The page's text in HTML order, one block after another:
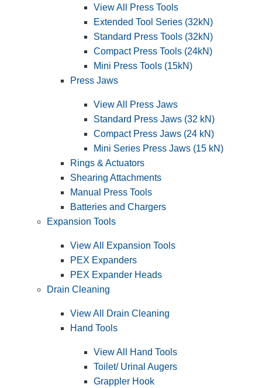
View All Press Tools
Extended Tool Series (32kN)
Standard Press Tools (32kN)
Compact Press Tools (24kN)
Mini Press Tools (15kN)
Press Jaws
View All Press Jaws
Standard Press Jaws (32 kN)
Compact Press Jaws (24 kN)
Mini Series Press Jaws (15 kN)
Rings & Actuators
Shearing Attachments
Manual Press Tools
Batteries and Chargers
Expansion Tools
View All Expansion Tools
PEX Expanders
PEX Expander Heads
Drain Cleaning
View All Drain Cleaning
Hand Tools
View All Hand Tools
Toilet/ Urinal Augers
Grappler Hook